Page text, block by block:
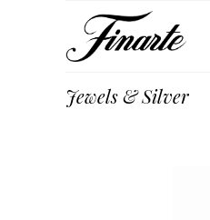
Jewels & Silver